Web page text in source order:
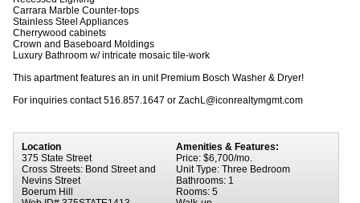
Carrara Marble Counter-tops
Stainless Steel Appliances
Cherrywood cabinets
Crown and Baseboard Moldings
Luxury Bathroom w/ intricate mosaic tile-work
This apartment features an in unit Premium Bosch Washer & Dryer!
For inquiries contact 516.857.1647 or ZachL@iconrealtymgmt.com
Location
375 State Street
Cross Streets: Bond Street and
Nevins Street
Boerum Hill
Amenities & Features:
Price: $6,700/mo.
Unit Type: Three Bedroom
Bathrooms: 1
Rooms: 5